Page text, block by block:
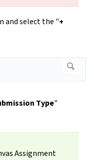
and select the "+
Type"
Assignment